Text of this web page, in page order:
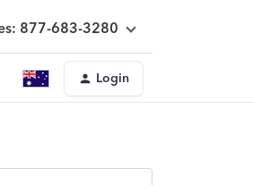
877-683-3280
Login